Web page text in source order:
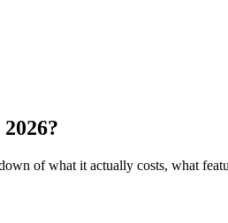
of what it actually costs, what